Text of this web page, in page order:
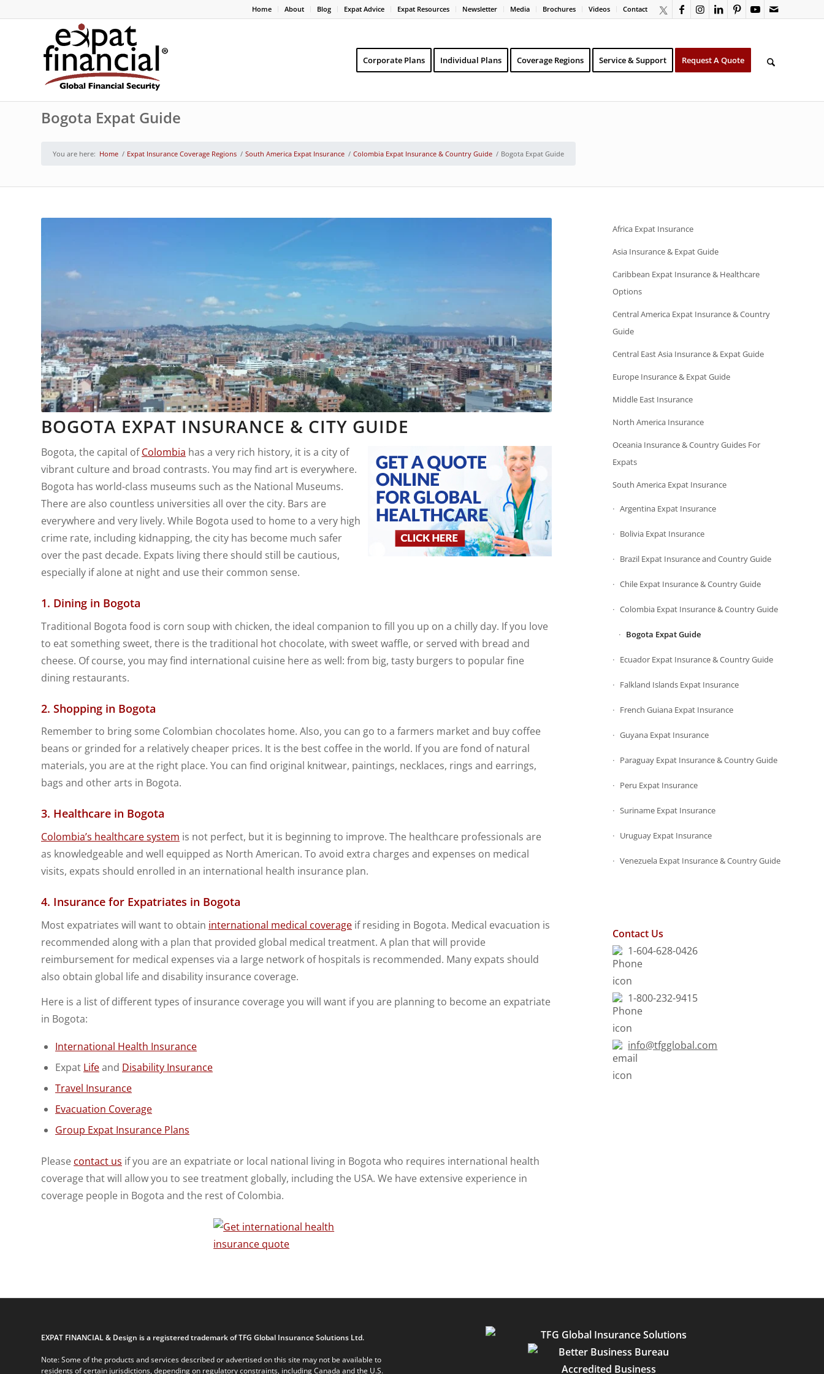
Home About Blog Expat Advice Expat Resources Newsletter Media Brochures Videos Contact
Corporate Plans Individual Plans Coverage Regions Service & Support Request A Quote
Bogota Expat Guide
You are here: Home / Expat Insurance Coverage Regions / South America Expat Insurance / Colombia Expat Insurance & Country Guide / Bogota Expat Guide
BOGOTA EXPAT INSURANCE & CITY GUIDE
Bogota, the capital ofColombia has a very rich history, it is a city of
vibrant culture and broad contrasts. You may find art is everywhere.
Bogota has world-class museums such as the National Museums.
There are also countless universities all over the city. Bars are
everywhere and very lively. While Bogota used to home to a very high
crime rate, including kidnapping, the city has become much safer
over the past decade. Expats living there should still be cautious,
especially if alone at night and use their common sense.
1. Dining in Bogota
Traditional Bogota food is corn soup with chicken, the ideal companion to fill you up on a chilly day. If you love
to eat something sweet, there is the traditional hot chocolate, with sweet waffle, or served with bread and
cheese. Of course, you may find international cuisine here as well: from big, tasty burgers to popular fine
dining restaurants.
2. Shopping in Bogota
Remember to bring some Colombian chocolates home. Also, you can go to a farmers market and buy coffee
beans or grinded for a relatively cheaper prices. It is the best coffee in the world. If you are fond of natural
materials, you are at the right place. You can find original knitwear, paintings, necklaces, rings and earrings,
bags and other arts in Bogota.
3. Healthcare in Bogota
Colombia’s healthcare system is not perfect, but it is beginning to improve. The healthcare professionals are
as knowledgeable and well equipped as North American. To avoid extra charges and expenses on medical
visits, expats should enrolled in an international health insurance plan.
4. Insurance for Expatriates in Bogota
Most expatriates will want to obtain international medical coverage if residing in Bogota. Medical evacuation is
recommended along with a plan that provided global medical treatment. A plan that will provide
reimbursement for medical expenses via a large network of hospitals is recommended. Many expats should
also obtain global life and disability insurance coverage.
Here is a list of different types of insurance coverage you will want if you are planning to become an expatriate
in Bogota:
International Health Insurance
Expat Lifeand Disability Insurance
Travel Insurance
Evacuation Coverage
Group Expat Insurance Plans
Please contact us if you are an expatriate or local national living in Bogota who requires international health
coverage that will allow you to see treatment globally, including the USA. We have extensive experience in
coverage people in Bogota and the rest of Colombia.
Africa Expat Insurance
Asia Insurance & Expat Guide
Caribbean Expat Insurance & Healthcare
Options
Central America Expat Insurance & Country
Guide
Central East Asia Insurance & Expat Guide
Europe Insurance & Expat Guide
Middle East Insurance
North America Insurance
Oceania Insurance & Country Guides For
Expats
South America Expat Insurance
Argentina Expat Insurance
Bolivia Expat Insurance
Brazil Expat Insurance and Country Guide
Chile Expat Insurance & Country Guide
Colombia Expat Insurance & Country Guide
Bogota Expat Guide
Ecuador Expat Insurance & Country Guide
Falkland Islands Expat Insurance
French Guiana Expat Insurance
Guyana Expat Insurance
Paraguay Expat Insurance & Country Guide
Peru Expat Insurance
Suriname Expat Insurance
Uruguay Expat Insurance
Venezuela Expat Insurance & Country Guide
Contact Us
1-604-628-0426
1-800-232-9415
info@tfgglobal.com
EXPAT FINANCIAL & Design is a registered trademark of TFG Global Insurance Solutions Ltd.
Note: Some of the products and services described or advertised on this site may not be available to
residents of certain jurisdictions, depending on regulatory constraints, including Canada and the U.S.